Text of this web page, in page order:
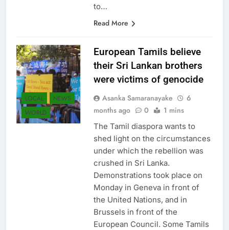
to…
Read More
LOCAL
NEWS
WORLD
European Tamils ​​believe
their Sri Lankan brothers
were victims of genocide
Asanka Samaranayake
6
months ago
0 1 mins
The Tamil diaspora wants to
shed light on the circumstances
under which the rebellion was
crushed in Sri Lanka.
Demonstrations took place on
Monday in Geneva in front of
the United Nations, and in
Brussels in front of the
European Council. Some Tamils ​​